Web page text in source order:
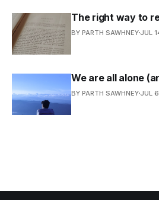
The right way to
BY PARTH SAWHNEY JUL
We are all alone
BY PARTH SAWHNEY JUL